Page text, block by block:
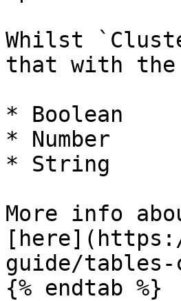
Whilst
that with
* Boolean
* Number
* String
More info
guide/
{% endtab %}